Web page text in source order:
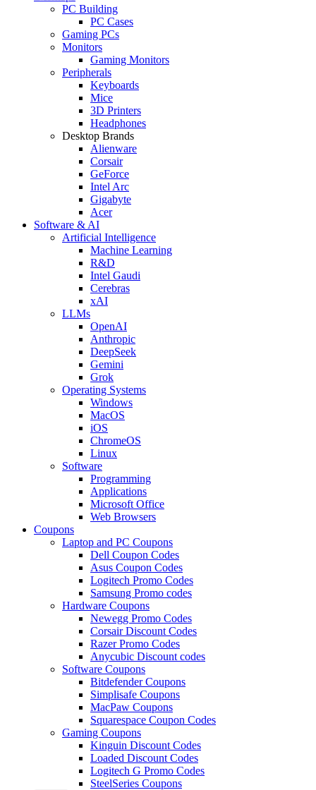
PC Building
PC Cases
Gaming PCs
Monitors
Gaming Monitors
Peripherals
Keyboards
Mice
3D Printers
Headphones
Desktop Brands
Alienware
Corsair
GeForce
Intel Arc
Gigabyte
Acer
Software & AI
Artificial Intelligence
Machine Learning
R&D
Intel Gaudi
Cerebras
xAI
LLMs
OpenAI
Anthropic
DeepSeek
Gemini
Grok
Operating Systems
Windows
MacOS
iOS
ChromeOS
Linux
Software
Programming
Applications
Microsoft Office
Web Browsers
Coupons
Laptop and PC Coupons
Dell Coupon Codes
Asus Coupon Codes
Logitech Promo Codes
Samsung Promo codes
Hardware Coupons
Newegg Promo Codes
Corsair Discount Codes
Razer Promo Codes
Anycubic Discount codes
Software Coupons
Bitdefender Coupons
Simplisafe Coupons
MacPaw Coupons
Squarespace Coupon Codes
Gaming Coupons
Kinguin Discount Codes
Loaded Discount Codes
Logitech G Promo Codes
SteelSeries Coupons